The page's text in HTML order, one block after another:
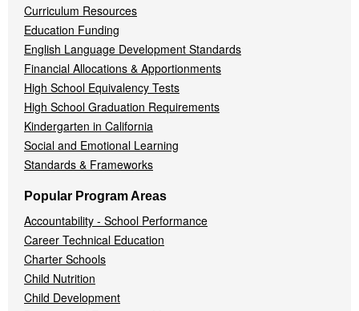
Curriculum Resources
Education Funding
English Language Development Standards
Financial Allocations & Apportionments
High School Equivalency Tests
High School Graduation Requirements
Kindergarten in California
Social and Emotional Learning
Standards & Frameworks
Popular Program Areas
Accountability - School Performance
Career Technical Education
Charter Schools
Child Nutrition
Child Development